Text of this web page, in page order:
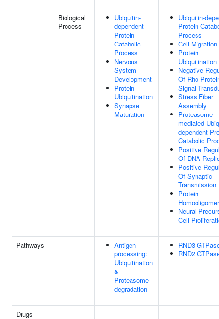
Biological
Process
Ubiquitin-
dependent
Protein
Catabolic
Process
Nervous
System
Development
Protein
Ubiquitination
Synapse
Maturation
Ubiquitin-
Protein
Process
Cell Migration
Protein
Ubiquitination
Negative
Of Rho
Signal
Stress Fiber
Assembly
Proteasome-
mediated
dependent
Catabolic
Positive
Of DNA
Positive
Of Synaptic
Transmission
Protein
Neural
Cell
Pathways
Antigen
processing:
Ubiquitination
&
Proteasome
degradation
RND3
RND2
Drugs